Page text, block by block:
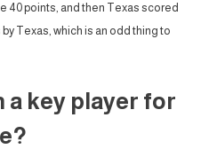
40 points, and then Texas scored
Texas, which is an odd thing to
a key player for